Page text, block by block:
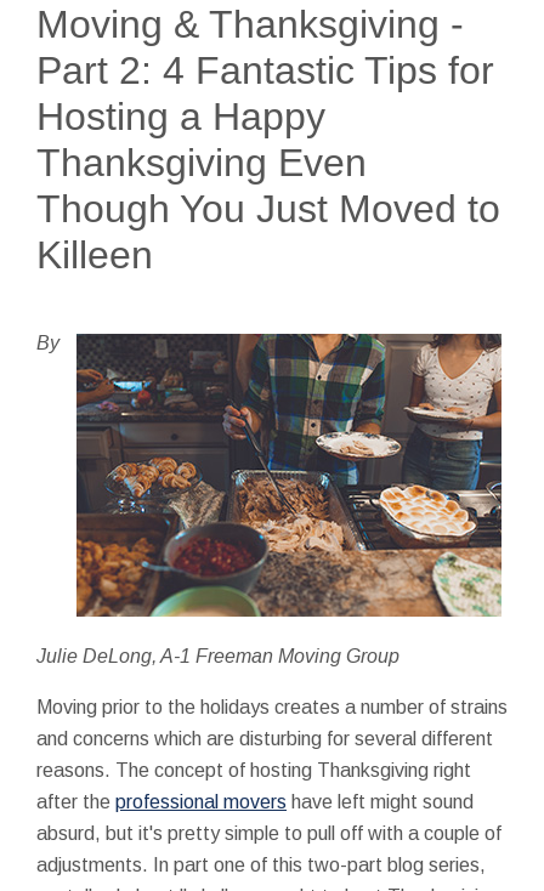
Moving & Thanksgiving -
Part 2: 4 Fantastic Tips for
Hosting a Happy
Thanksgiving Even
Though You Just Moved to
Killeen
By
Julie DeLong, A-1 Freeman Moving Group
Moving prior to the holidays creates a number of strains
and concerns which are disturbing for several different
reasons. The concept of hosting Thanksgiving right
after the professional movers have left might sound
absurd, but it's pretty simple to pull off with a couple of
adjustments. In part one of this two-part blog series,